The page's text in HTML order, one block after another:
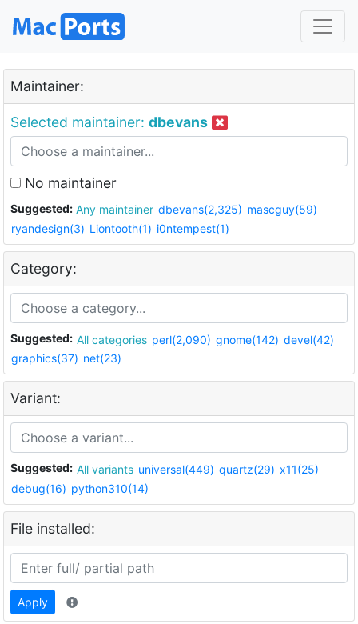
Maintainer:
Selected maintainer: dbevans
No maintainer
Suggested: Any maintainer dbevans(2,325) mascguy(59)
ryandesign(3) Liontooth(1) i0ntempest(1)
Category:
Suggested: All categories perl(2,090) gnome(142) devel(42)
graphics(37) net(23)
Variant:
Suggested: All variants universal(449) quartz(29) x11(25)
debug(16) python310(14)
File installed:
Apply